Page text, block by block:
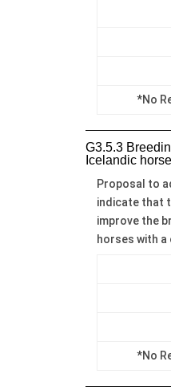
*No
G3.5.3
Icelandic
Proposal to
indicate that
improve the
horses with a
*No